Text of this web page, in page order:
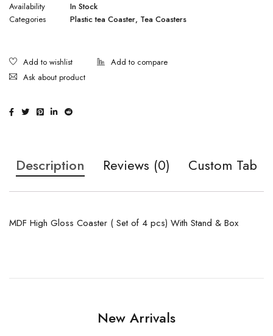
Availability
In Stock
Categories
Plastic tea Coaster, Tea Coasters
Ask about product
Description Reviews (0) Custom Tab
MDF High Gloss Coaster ( Set of 4 pcs) With Stand & Box
New Arrivals